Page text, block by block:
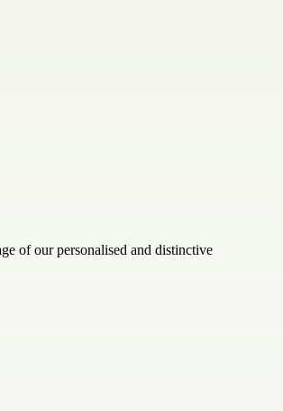
of our personalised and distinctive